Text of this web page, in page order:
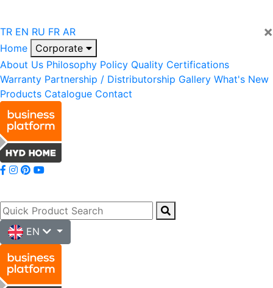
×
TR EN RU FR AR
Home
Corporate
About Us Philosophy Policy Quality Certifications
Warranty Partnership / Distributorship Gallery What's New
Products Catalogue Contact
EN